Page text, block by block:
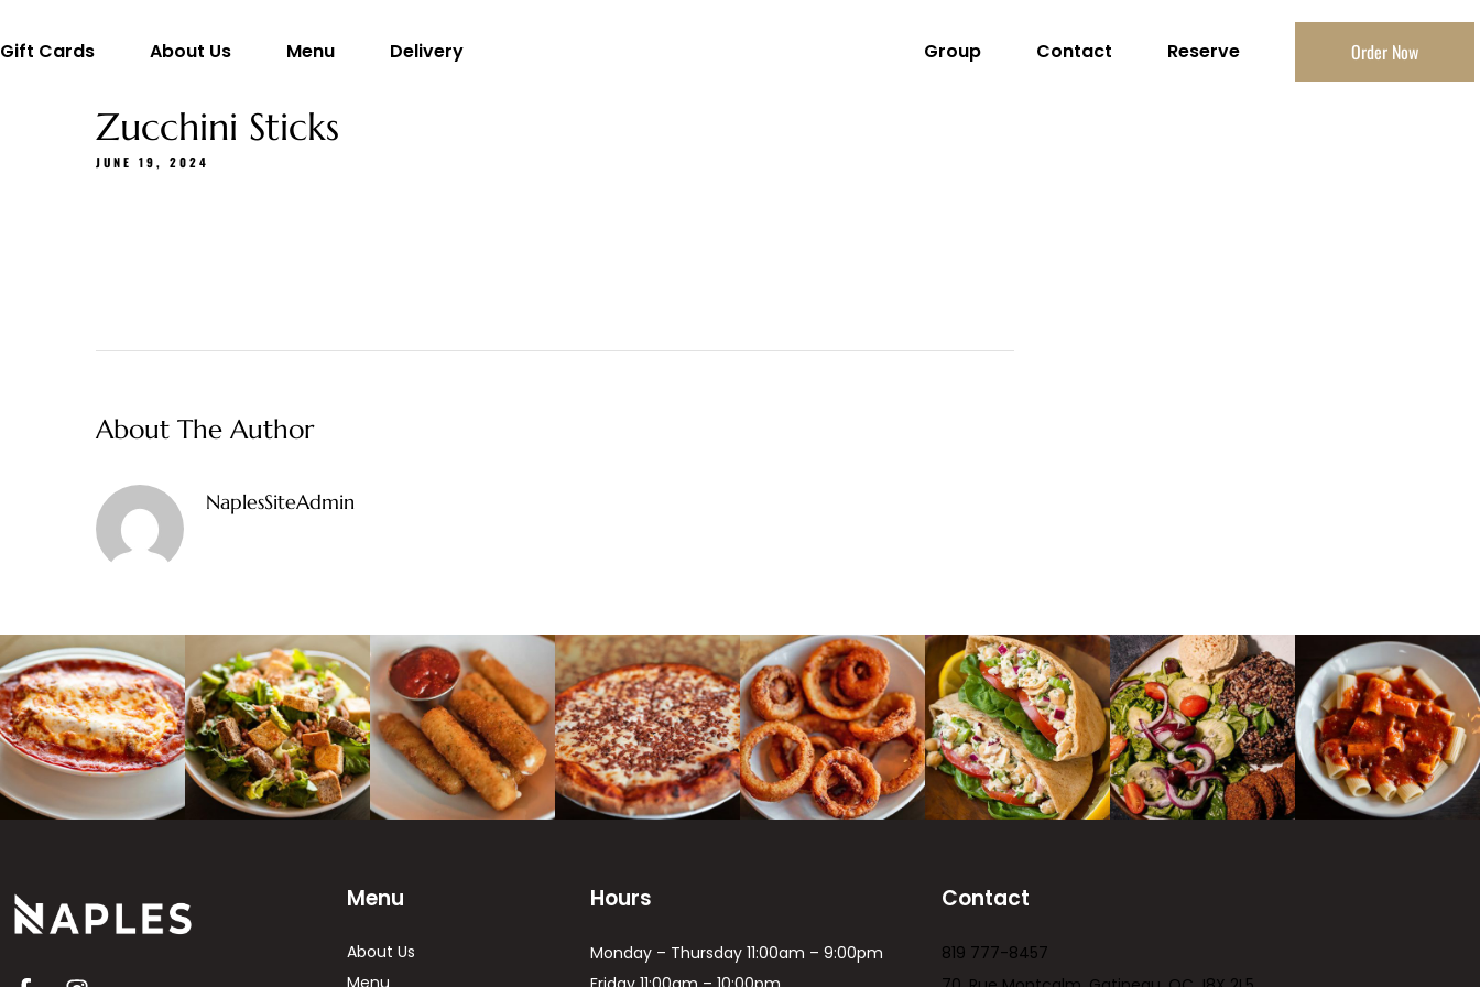
Gift Cards About Us Menu Delivery Group Contact Reserve Order Now
Zucchini Sticks
JUNE 19, 2024
About The Author
NaplesSiteAdmin
Menu
About Us
Menu
Hours
Monday – Thursday 11:00am – 9:00pm
Contact
819 777-8457